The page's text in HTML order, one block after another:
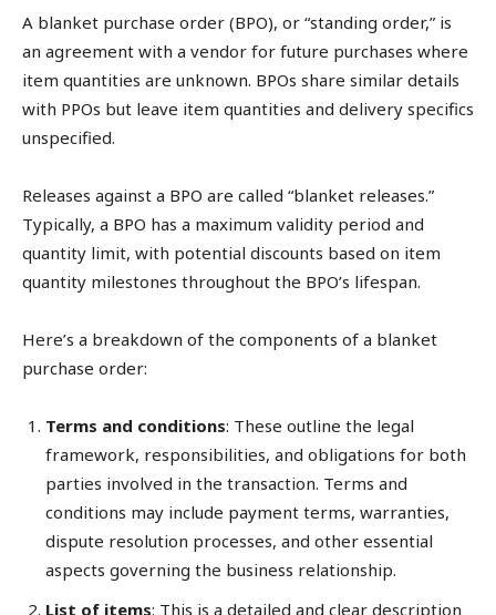
A blanket purchase order (BPO), or “standing order,” is
an agreement with a vendor for future purchases where
item quantities are unknown. BPOs share similar details
with PPOs but leave item quantities and delivery specifics
unspecified.
Releases against a BPO are called “blanket releases.”
Typically, a BPO has a maximum validity period and
quantity limit, with potential discounts based on item
quantity milestones throughout the BPO’s lifespan.
Here’s a breakdown of the components of a blanket
purchase order:
Terms and conditions: These outline the legal
framework, responsibilities, and obligations for both
parties involved in the transaction. Terms and
conditions may include payment terms, warranties,
dispute resolution processes, and other essential
aspects governing the business relationship.
List of items: This is a detailed and clear description